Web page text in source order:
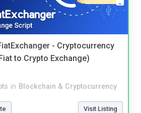
- Cryptocurrency
to Crypto Exchange)
in Blockchain & Cryptocurrency
Visit Listing